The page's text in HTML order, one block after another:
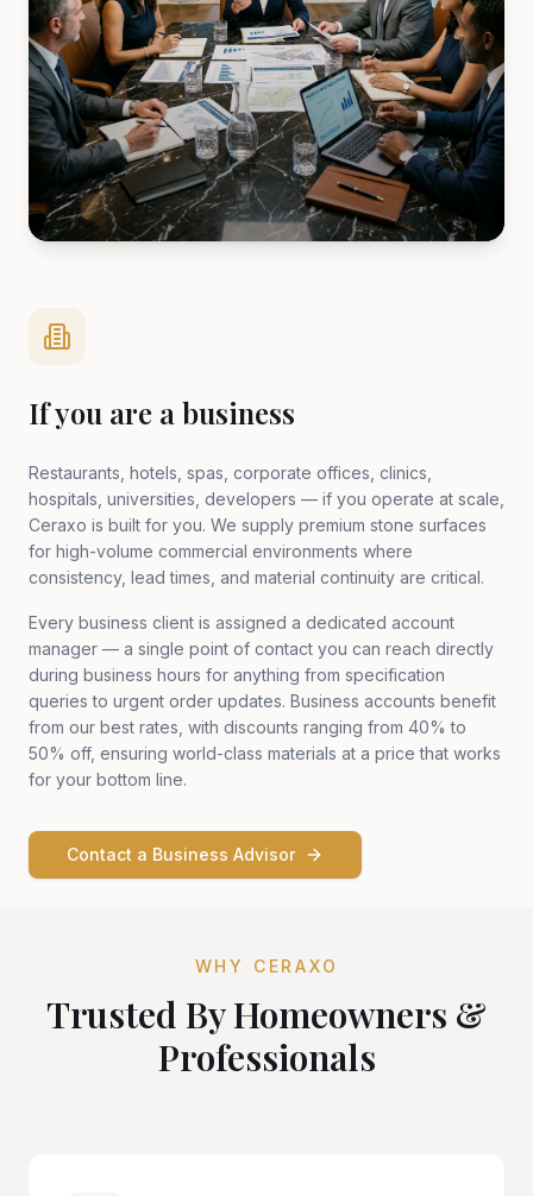
If you are a business
Restaurants, hotels, spas, corporate offices, clinics,
hospitals, universities, developers — if you operate at scale,
Ceraxo is built for you. We supply premium stone surfaces
for high-volume commercial environments where
consistency, lead times, and material continuity are critical.
Every business client is assigned a dedicated account
manager — a single point of contact you can reach directly
during business hours for anything from specification
queries to urgent order updates. Business accounts benefit
from our best rates, with discounts ranging from 40% to
50% off, ensuring world-class materials at a price that works
for your bottom line.
Contact a Business Advisor
WHY CERAXO
Trusted By Homeowners &
Professionals